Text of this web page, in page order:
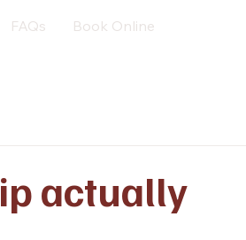
FAQs Book Online
actually